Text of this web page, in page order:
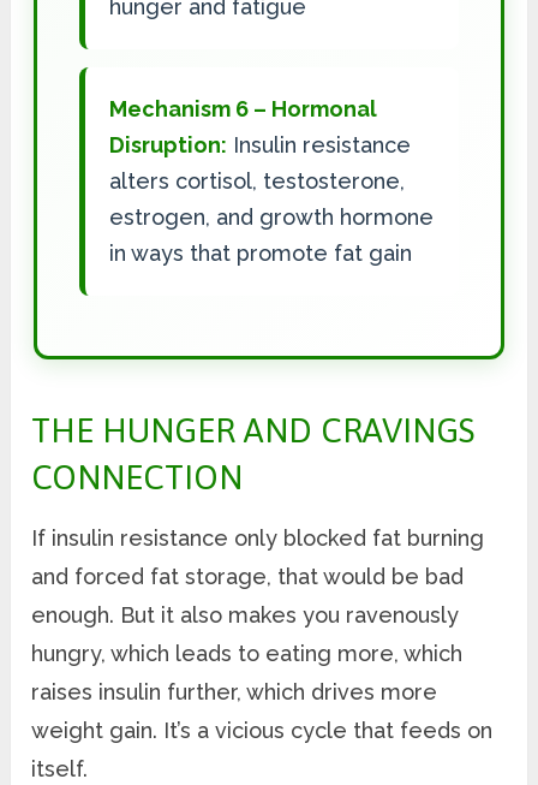
hunger and fatigue
Mechanism 6 – Hormonal
Disruption: Insulin resistance
alters cortisol, testosterone,
estrogen, and growth hormone
in ways that promote fat gain
THE HUNGER AND CRAVINGS
CONNECTION
If insulin resistance only blocked fat burning
and forced fat storage, that would be bad
enough. But it also makes you ravenously
hungry, which leads to eating more, which
raises insulin further, which drives more
weight gain. It’s a vicious cycle that feeds on
itself.